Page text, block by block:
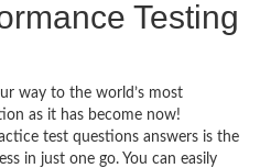
Testing
way to the world’s most
as it has become now!
test questions answers is the
in just one go. You can easily